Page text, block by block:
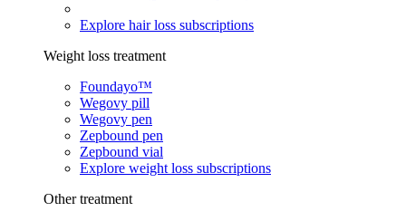
Explore hair loss subscriptions
Weight loss treatment
Foundayo™
Wegovy pill
Wegovy pen
Zepbound pen
Zepbound vial
Explore weight loss subscriptions
Other treatment